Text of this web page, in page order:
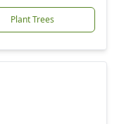
Plant Trees